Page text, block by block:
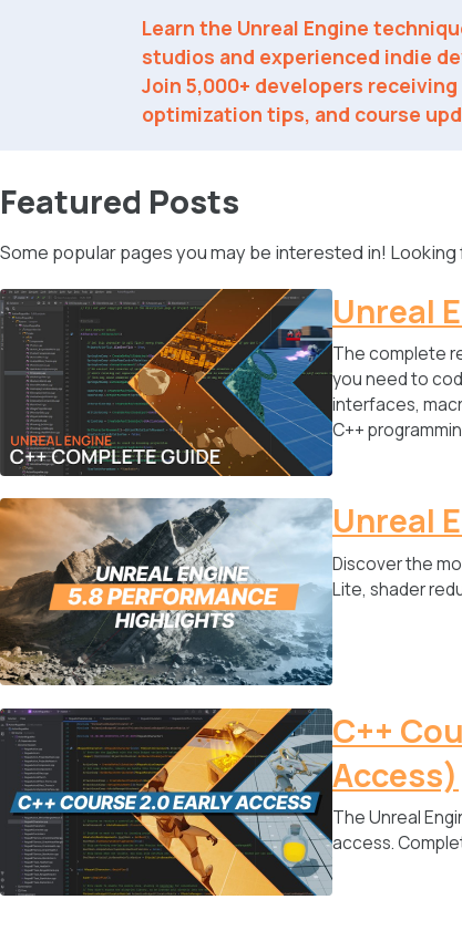
Learn the Unreal Engine
studios and experienced indie
Join 5,000+ developers
optimization tips, and course
Featured Posts
Some popular pages you may be interested in!
Unreal
The complete
you need to
interfaces,
C++
Unreal
Discover the
Lite, shader
C++
Access)
The Unreal
access.